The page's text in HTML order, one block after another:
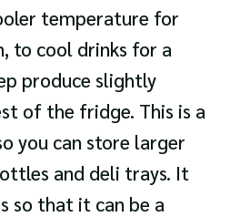
temperature for
to cool drinks for a
produce slightly
of the fridge. This is a
you can store larger
and deli trays. It
so that it can be a